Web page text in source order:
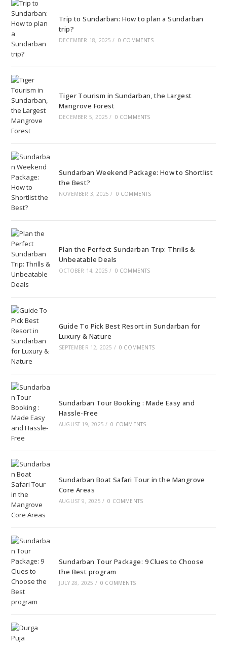
Trip to Sundarban: How to plan a Sundarban
trip?
DECEMBER 18, 2025 / 0 COMMENTS
Tiger Tourism in Sundarban, the Largest
Mangrove Forest
DECEMBER 5, 2025 / 0 COMMENTS
Sundarban Weekend Package: How to Shortlist
the Best?
NOVEMBER 3, 2025 / 0 COMMENTS
Plan the Perfect Sundarban Trip: Thrills &
Unbeatable Deals
OCTOBER 14, 2025 / 0 COMMENTS
Guide To Pick Best Resort in Sundarban for
Luxury & Nature
SEPTEMBER 12, 2025 / 0 COMMENTS
Sundarban Tour Booking : Made Easy and
Hassle-Free
AUGUST 19, 2025 / 0 COMMENTS
Sundarban Boat Safari Tour in the Mangrove
Core Areas
AUGUST 9, 2025 / 0 COMMENTS
Sundarban Tour Package: 9 Clues to Choose
the Best program
JULY 28, 2025 / 0 COMMENTS